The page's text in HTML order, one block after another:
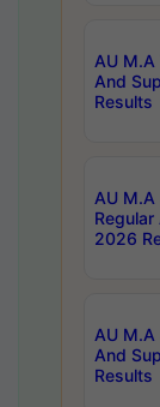
AU
And
Results
AU
2026
AU
And
Results